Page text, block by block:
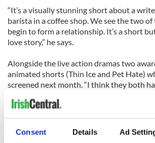
Consent Details Ad
“It’s a visually stunning short about a
barista in a coffee shop. We see the two
begin to form a relationship. It’s a short
love story,” he says.
Alongside the live action dramas two
animated shorts (Thin Ice and Pet Hate)
screened next month. “I think they both
over appeal for adults, which is why
the festival this year,” says Mulligan.
Thin Ice follows what happens when a
itself in trouble after curiosity leads it